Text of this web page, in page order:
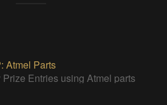
Atmel Parts
Entries using Atmel parts